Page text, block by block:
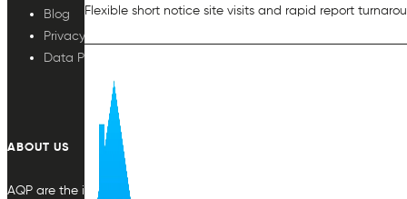
Flexible short notice site visits and rapid report
Blog
Privacy Policy
Data Protection
ABOUT US
AQP are the indoor air quality plan & monitoring experts, providing